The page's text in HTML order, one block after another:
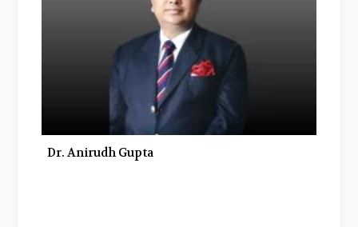
Dr. Anirudh Gupta